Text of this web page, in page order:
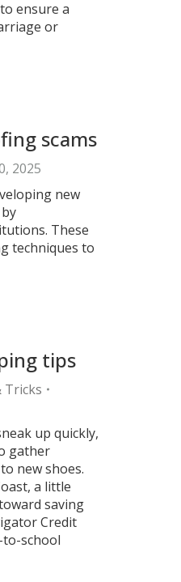
ensure a
or
scams
2025
new
These
techniques to
tips
Tricks
up quickly,
gather
new shoes.
a little
saving
Credit
to-school